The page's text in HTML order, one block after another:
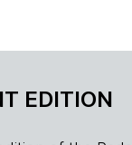
EDITION